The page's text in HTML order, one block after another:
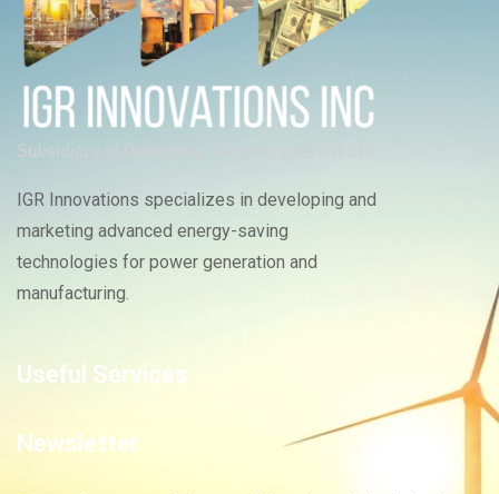
IGR Innovations specializes in developing and
marketing advanced energy-saving
technologies for power generation and
manufacturing.
Useful Services
Newsletter